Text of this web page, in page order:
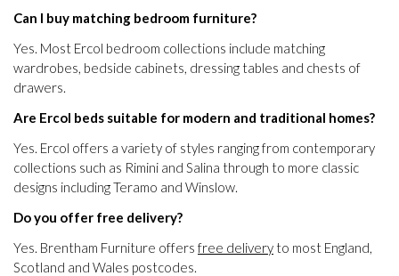
Can I buy matching bedroom furniture?
Yes. Most Ercol bedroom collections include matching
wardrobes, bedside cabinets, dressing tables and chests of
drawers.
Are Ercol beds suitable for modern and traditional homes?
Yes. Ercol offers a variety of styles ranging from contemporary
collections such as Rimini and Salina through to more classic
designs including Teramo and Winslow.
Do you offer free delivery?
Yes. Brentham Furniture offers free delivery to most England,
Scotland and Wales postcodes.